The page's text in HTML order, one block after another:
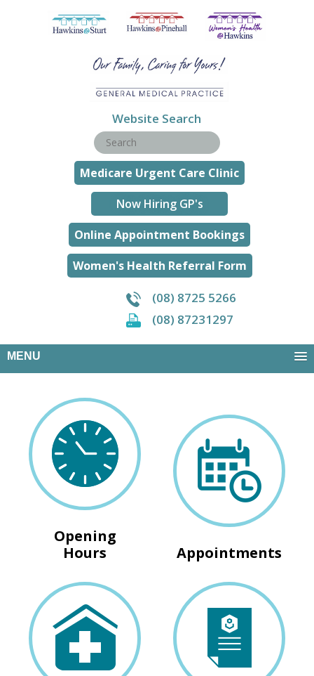
Website Search
Medicare Urgent Care Clinic
Now Hiring GP's
Online Appointment Bookings
Women's Health Referral Form
(08) 8725 5266
(08) 87231297
MENU
Opening
Hours
Appointments